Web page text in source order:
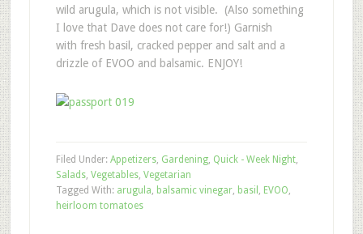
wild arugula, which is not visible. (Also something
I love that Dave does not care for!) Garnish
with fresh basil, cracked pepper and salt and a
drizzle of EVOO and balsamic. ENJOY!
Filed Under: Appetizers, Gardening, Quick - Week Night,
Salads, Vegetables, Vegetarian
Tagged With: arugula, balsamic vinegar, basil , EVOO,
heirloom tomatoes